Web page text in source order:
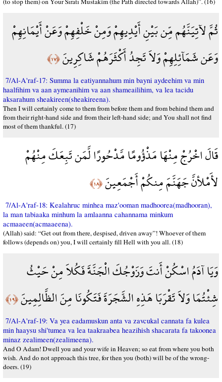
ثُمَّ لآتِيَنَّهُم مِّن بَيْنِ أَيْدِيهِمْ وَمِنْ خَلْفِهِمْ وَعَنْ أَيْمَانِهِمْ
وَعَن شَمَآئِلِهِمْ وَلاَ تَجِدُ أَكْثَرَهُمْ شَاكِرِينَ﴿١٧﴾
7/Al-A'raf-17: Summa la eatiyannahum min bayni aydeehim va min
haalfihim va aan aymeanihim va aan shameailihim, va lea tacidu
aksarahum sheakireen(sheakireena).
Then I will certainly come to them from before them and from behind them and
from their right-hand side and from their left-hand side; and You shall not find
most of them thankful. (17)
قَالَ اخْرُجْ مِنْهَا مَذْؤُومًا مَّدْحُورًا لَّمَن تَبِعَكَ مِنْهُمْ
لأَمْلأنَّ جَهَنَّمَ مِنكُمْ أَجْمَعِينَ﴿١٨﴾
7/Al-A'raf-18: Kealahruc minhea maz'ooman madhoorea(madhooran),
la man tabiaaka minhum la amlaanna cahannama minkum
acmaaeen(acmaaeena).
(Allah) said: “Get out from there, despised, driven away”! Whoever of them
follows (depends on) you, I will certainly fill Hell with you all. (18)
وَيَا آدَمُ اسْكُنْ أَنتَ وَزَوْجُكَ الْجَنَّةَ فَكُلاَ مِنْ حَيْثُ
شِئْتُمَا وَلاَ تَقْرَبَا هَذِهِ الشَّجَرَةَ فَتَكُونَا مِنَ الظَّالِمِينَ﴿١٩﴾
7/Al-A'raf-19: Va yea eadamuskun anta va zavcukal cannata fa kulea
min haaysu shi'tumea va lea taakraabea heazihish shacarata fa takoonea
minaz zealimeen(zealimeena).
And O Adam! Dwell you and your wife in Heaven; so eat from where you both
wish. And do not approach this tree, for then you (both) will be of the wrong-
doers. (19)